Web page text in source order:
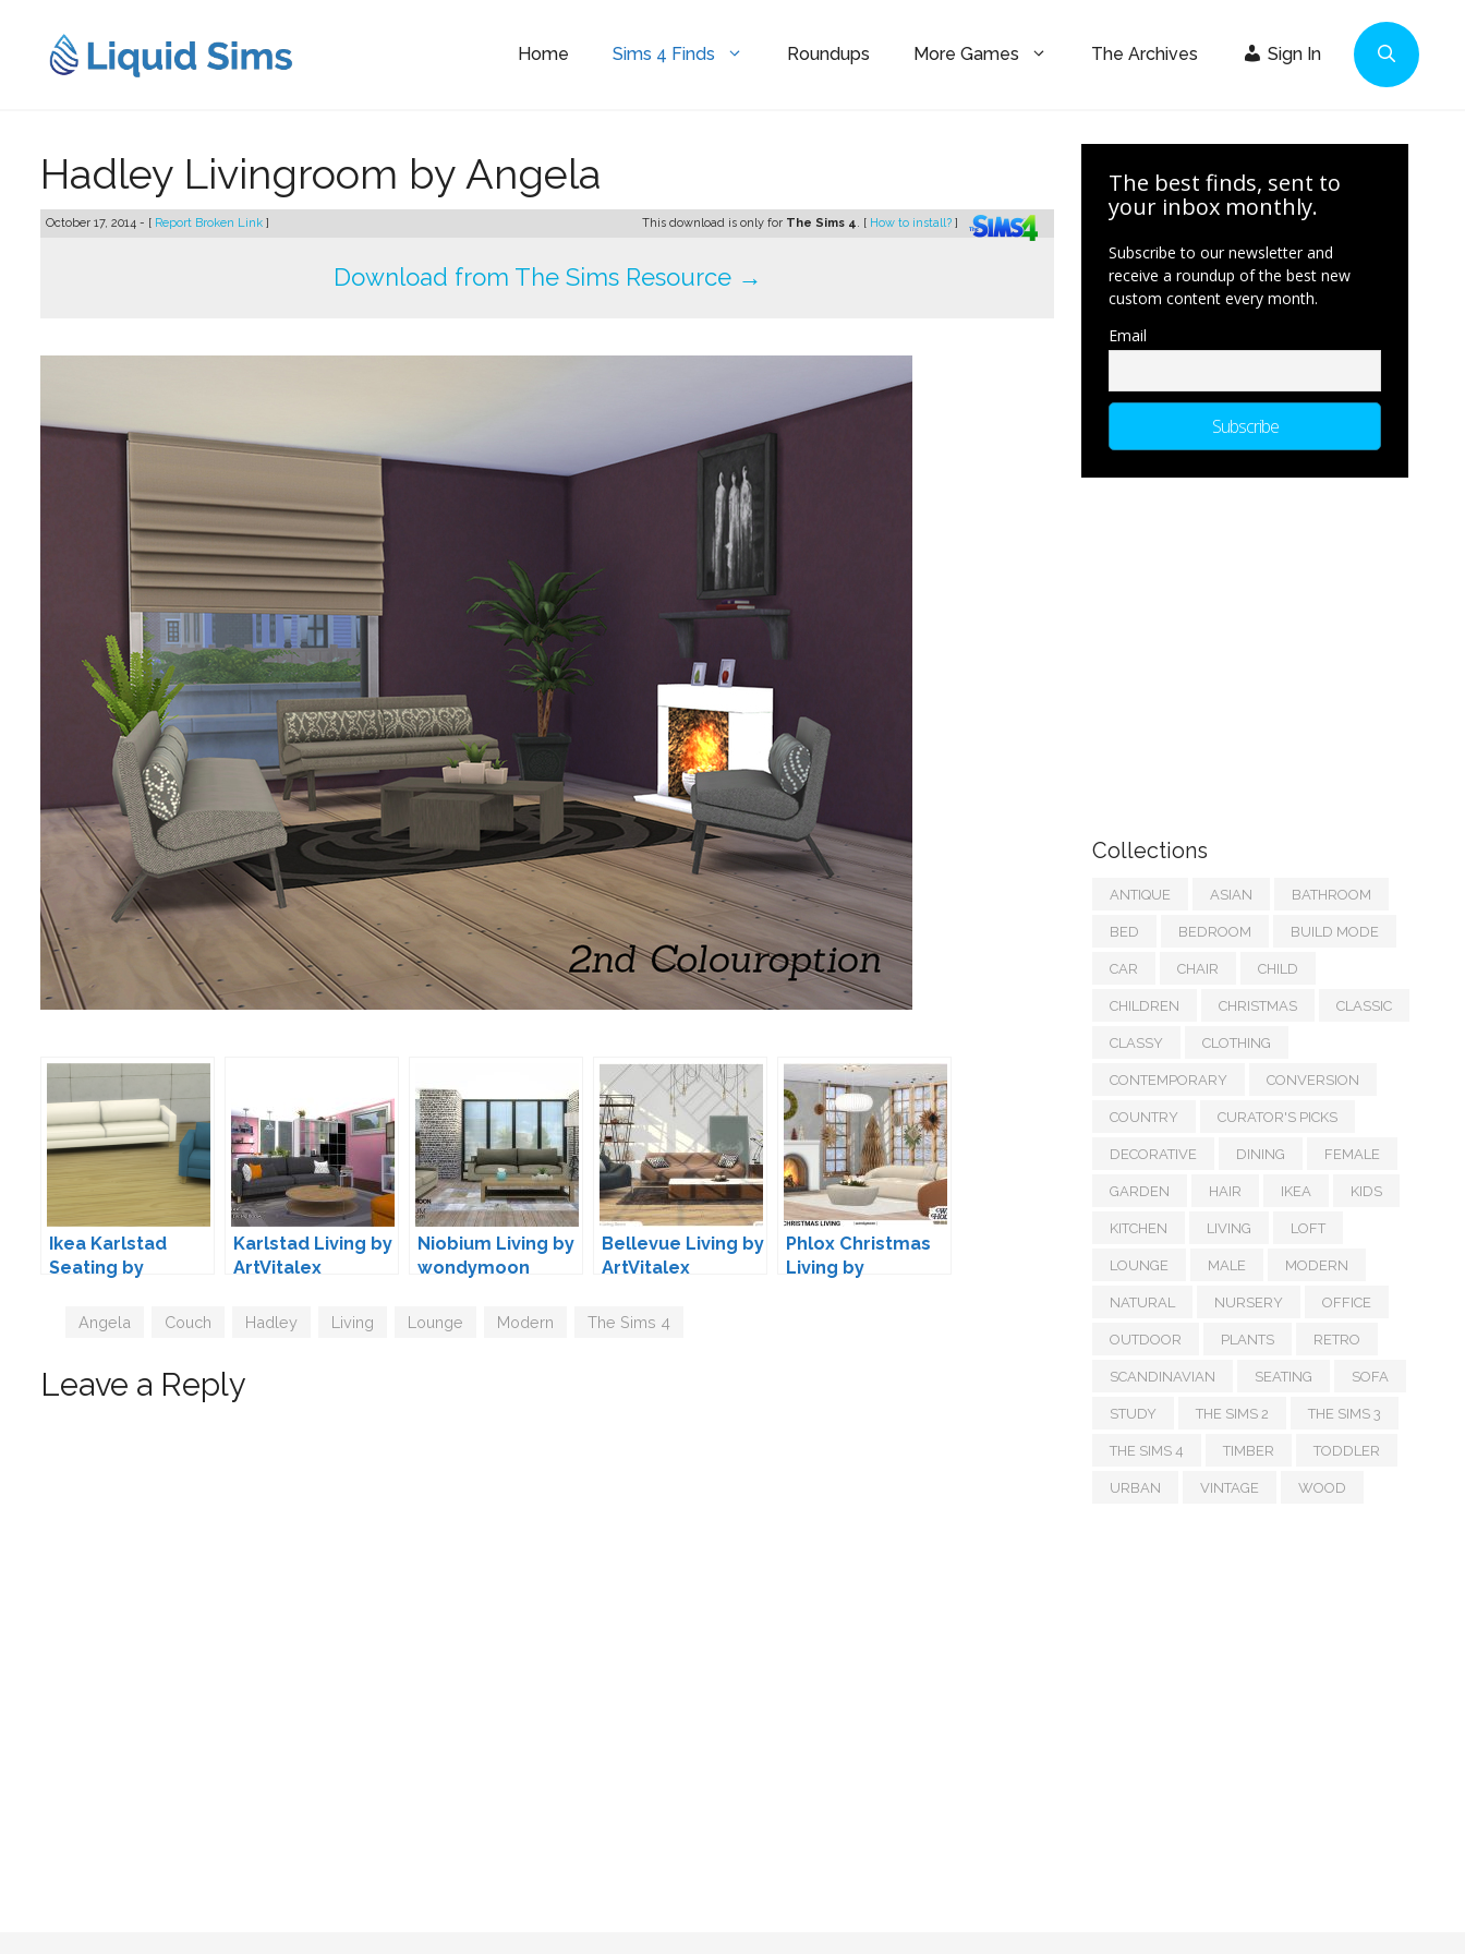
content
Home Sims 4 Finds Roundups More Games The Archives Sign In
Hadley Livingroom by Angela
October 17, 2014 - [ Report Broken Link ] This download is only for The Sims 4. [ How to install? ]
Download from The Sims Resource →
Ikea Karlstad
Seating by
Karlstad Living by
ArtVitalex
Niobium Living by
wondymoon
Bellevue Living by
ArtVitalex
Phlox Christmas
Living by
Tags
Angela Couch Hadley Living Lounge Modern The Sims 4
Leave a Reply
The best finds, sent to
your inbox monthly.
Subscribe to our newsletter and
receive a roundup of the best new
custom content every month.
Email
Collections
ANTIQUE ASIAN BATHROOM
BED BEDROOM BUILD MODE
CAR CHAIR CHILD
CHILDREN CHRISTMAS CLASSIC
CLASSY CLOTHING
CONTEMPORARY CONVERSION
COUNTRY CURATOR'S PICKS
DECORATIVE DINING FEMALE
GARDEN HAIR IKEA KIDS
KITCHEN LIVING LOFT
LOUNGE MALE MODERN
NATURAL NURSERY OFFICE
OUTDOOR PLANTS RETRO
SCANDINAVIAN SEATING SOFA
STUDY THE SIMS 2 THE SIMS 3
THE SIMS 4 TIMBER TODDLER
URBAN VINTAGE WOOD